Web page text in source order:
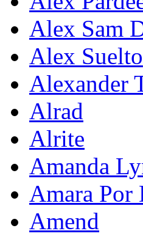
Alex Sam
Alex Suelto
Alexander
Alrad
Alrite
Amanda
Amara Por
Amend